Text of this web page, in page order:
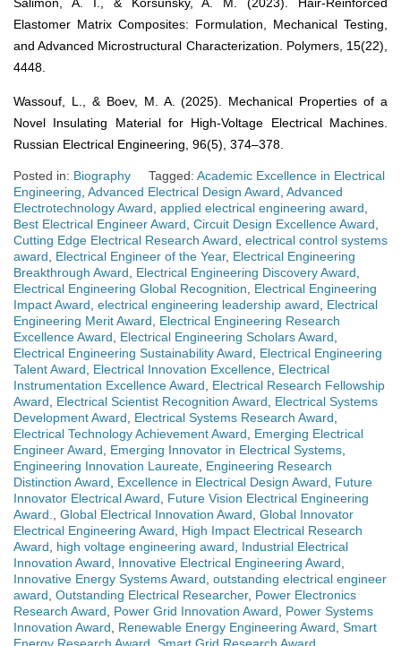
Elastomer Matrix Composites: Formulation, Mechanical Testing,
and Advanced Microstructural Characterization. Polymers, 15(22),
4448.
Wassouf, L., & Boev, M. A. (2025). Mechanical Properties of a
Novel Insulating Material for High-Voltage Electrical Machines.
Russian Electrical Engineering, 96(5), 374–378.
Posted in: Biography Tagged: Academic Excellence in Electrical
Engineering Advanced Electrical Design Award Advanced
Electrotechnology Award applied electrical engineering award
Best Electrical Engineer Award Circuit Design Excellence Award
Cutting Edge Electrical Research Award electrical control systems
award
Electrical Engineer of the Year, Electrical Engineering
Breakthrough Award
Electrical Engineering Discovery Award
Electrical Engineering Global Recognition
Electrical Engineering
Impact Award electrical engineering leadership award
Electrical
Engineering Merit Award
Electrical Engineering Research
Excellence Award
Electrical Engineering Scholars Award
Electrical Engineering Sustainability Award
Electrical Engineering
Talent Award
Electrical Innovation Excellence Electrical
Instrumentation Excellence Award
Electrical Research Fellowship
Award
Electrical Scientist Recognition Award
Electrical Systems
Development Award
Electrical Systems Research Award
Electrical Technology Achievement Award
Emerging Electrical
Engineer Award
Emerging Innovator in Electrical Systems
Engineering Innovation Laureate Engineering Research
Distinction Award
Excellence in Electrical Design Award
Future
Innovator Electrical Award
Future Vision Electrical Engineering
Award.
Global Electrical Innovation Award Global Innovator
Electrical Engineering Award
High Impact Electrical Research
Award
high voltage engineering award
Industrial Electrical
Innovation Award
Innovative Electrical Engineering Award
Innovative Energy Systems Award outstanding electrical engineer
award Outstanding Electrical Researcher, Power Electronics
Research Award
Power Grid Innovation Award
Power Systems
Innovation Award
Renewable Energy Engineering Award Smart